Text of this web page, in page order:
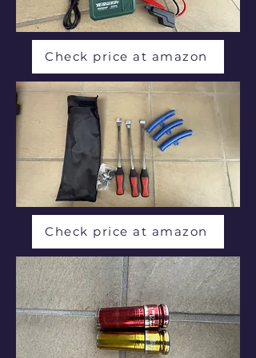
Check price at amazon
Check price at amazon